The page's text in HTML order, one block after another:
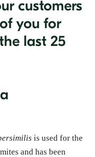
customers
you for
last 25
is used for the
and has been